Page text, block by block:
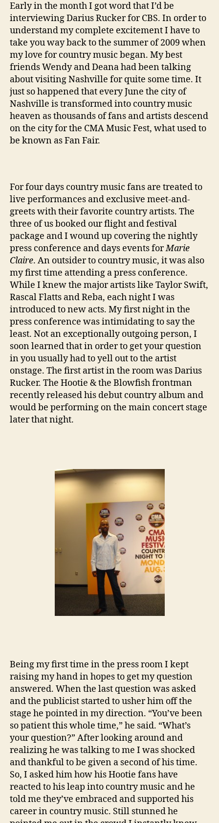
Early in the month I got word that I’d be
interviewing Darius Rucker for CBS. In order to
understand my complete excitement I have to
take you way back to the summer of 2009 when
my love for country music began. My best
friends Wendy and Deana had been talking
about visiting Nashville for quite some time. It
just so happened that every June the city of
Nashville is transformed into country music
heaven as thousands of fans and artists descend
on the city for the CMA Music Fest, what used to
be known as Fan Fair.
For four days country music fans are treated to
live performances and exclusive meet-and-
greets with their favorite country artists. The
three of us booked our flight and festival
package and I wound up covering the nightly
press conference and days events forMarie
Claire. An outsider to country music, it was also
my first time attending a press conference.
While I knew the major artists like Taylor Swift,
Rascal Flatts and Reba, each night I was
introduced to new acts. My first night in the
press conference was intimidating to say the
least. Not an exceptionally outgoing person, I
soon learned that in order to get your question
in you usually had to yell out to the artist
onstage. The first artist in the room was Darius
Rucker. The Hootie & the Blowfish frontman
recently released his debut country album and
would be performing on the main concert stage
later that night.
Being my first time in the press room I kept
raising my hand in hopes to get my question
answered. When the last question was asked
and the publicist started to usher him off the
stage he pointed in my direction. “You’ve been
so patient this whole time,” he said. “What’s
your question?” After looking around and
realizing he was talking to me I was shocked
and thankful to be given a second of his time.
So, I asked him how his Hootie fans have
reacted to his leap into country music and he
told me they’ve embraced and supported his
career in country music. Still stunned he